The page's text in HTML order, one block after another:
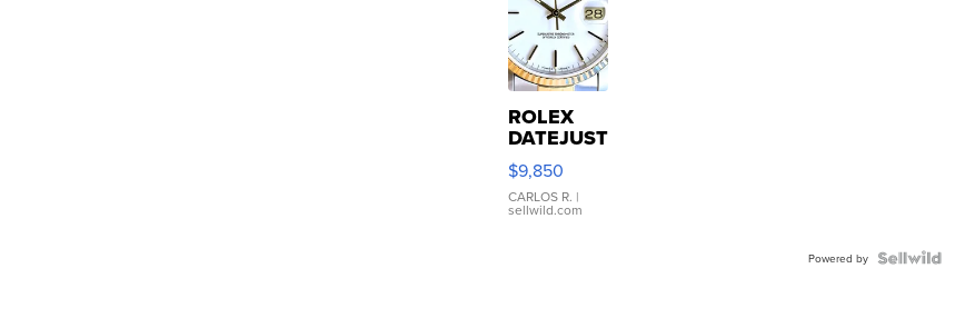
ROLEX
DATEJUST
16233
WHITE
DIAL
FLUTED
$9,850
CARLOS R. |
sellwild.com
Powered by